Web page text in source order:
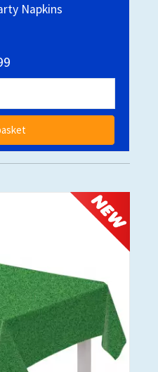
Napkins
NEW